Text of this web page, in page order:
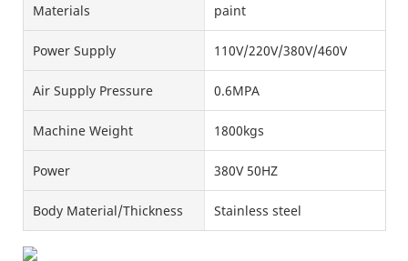
Materials
paint
Power Supply 110V/220V/380V/460V
Air Supply Pressure 0.6MPA
Machine Weight 1800kgs
Power 380V 50HZ
Body Material/Thickness Stainless steel